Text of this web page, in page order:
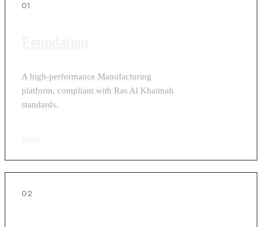
01
A high-performance Manufacturing
platform, compliant with Ras Al Khaimah
standards.
02